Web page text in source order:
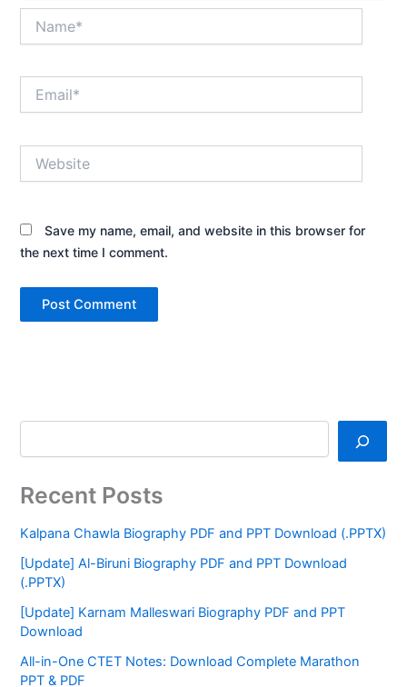
Save my name, email, and website in this browser for
the next time I comment.
Recent Posts
Kalpana Chawla Biography PDF and PPT Download (.PPTX)
[Update] Al-Biruni Biography PDF and PPT Download
(.PPTX)
[Update] Karnam Malleswari Biography PDF and PPT
Download
All-in-One CTET Notes: Download Complete Marathon
PPT & PDF